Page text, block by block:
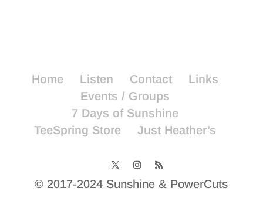
Home Listen Contact
Links
Events / Groups
7 Days of Sunshine
TeeSpring Store
Just Heather’s
© 2017-2024 Sunshine & PowerCuts